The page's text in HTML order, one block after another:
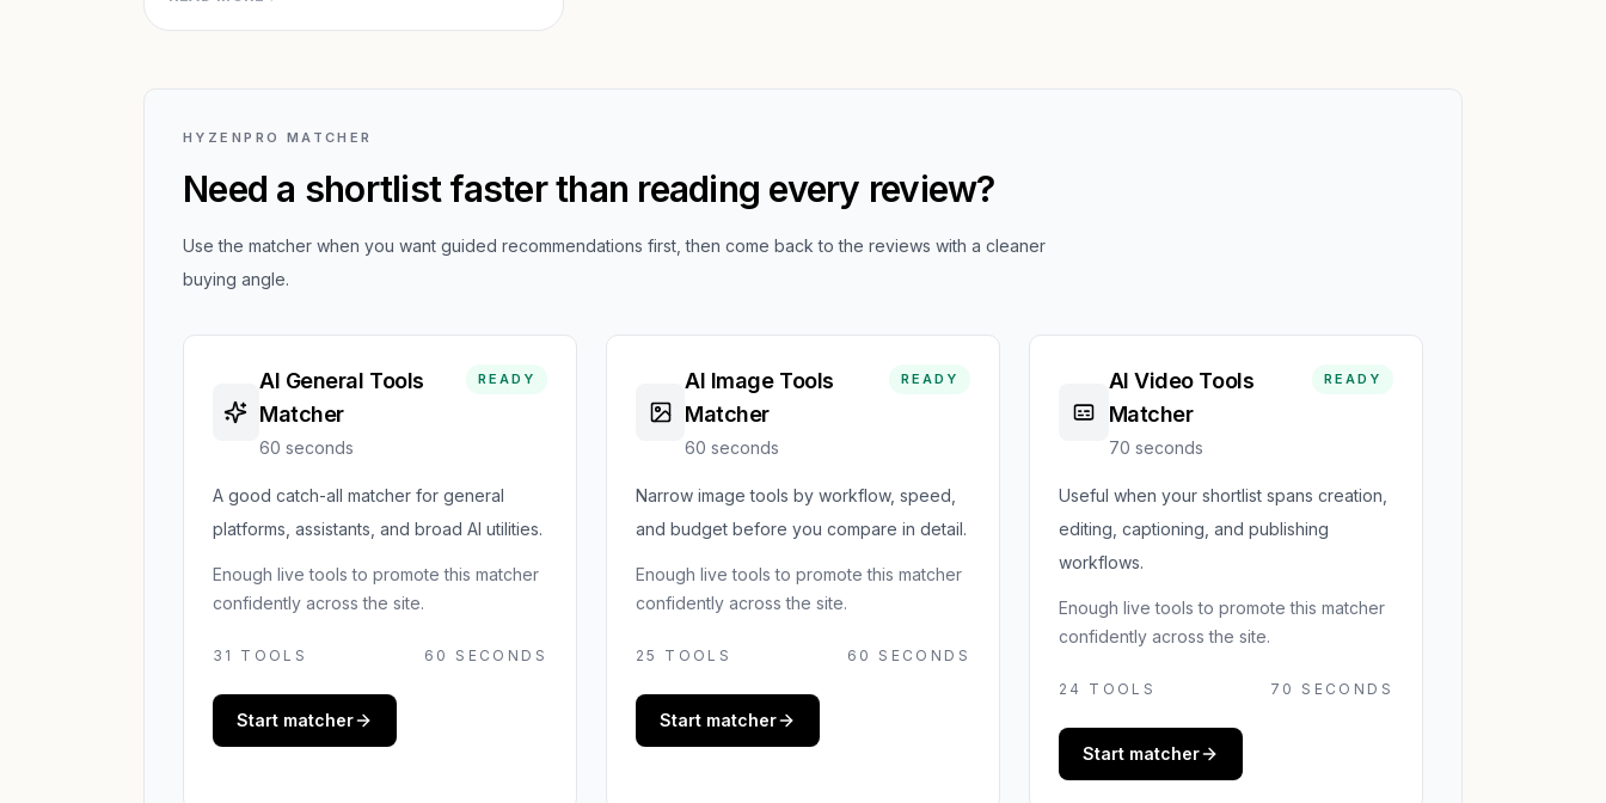
HYZENPRO MATCHER
Need a shortlist faster than reading every review?
Use the matcher when you want guided recommendations first, then come back to the reviews with a cleaner
buying angle.
AI General Tools
Matcher
60 seconds
READY
A good catch-all matcher for general
platforms, assistants, and broad AI utilities.
Enough live tools to promote this matcher
confidently across the site.
31 TOOLS 60 SECONDS
Start matcher
AI Image Tools
Matcher
60 seconds
READY
Narrow image tools by workflow, speed,
and budget before you compare in detail.
Enough live tools to promote this matcher
confidently across the site.
25 TOOLS 60 SECONDS
Start matcher
AI Video Tools
Matcher
70 seconds
READY
Useful when your shortlist spans creation,
editing, captioning, and publishing
workflows.
Enough live tools to promote this matcher
confidently across the site.
24 TOOLS 70 SECONDS
Start matcher